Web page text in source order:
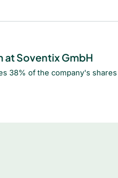
at Soventix GmbH
38% of the company's